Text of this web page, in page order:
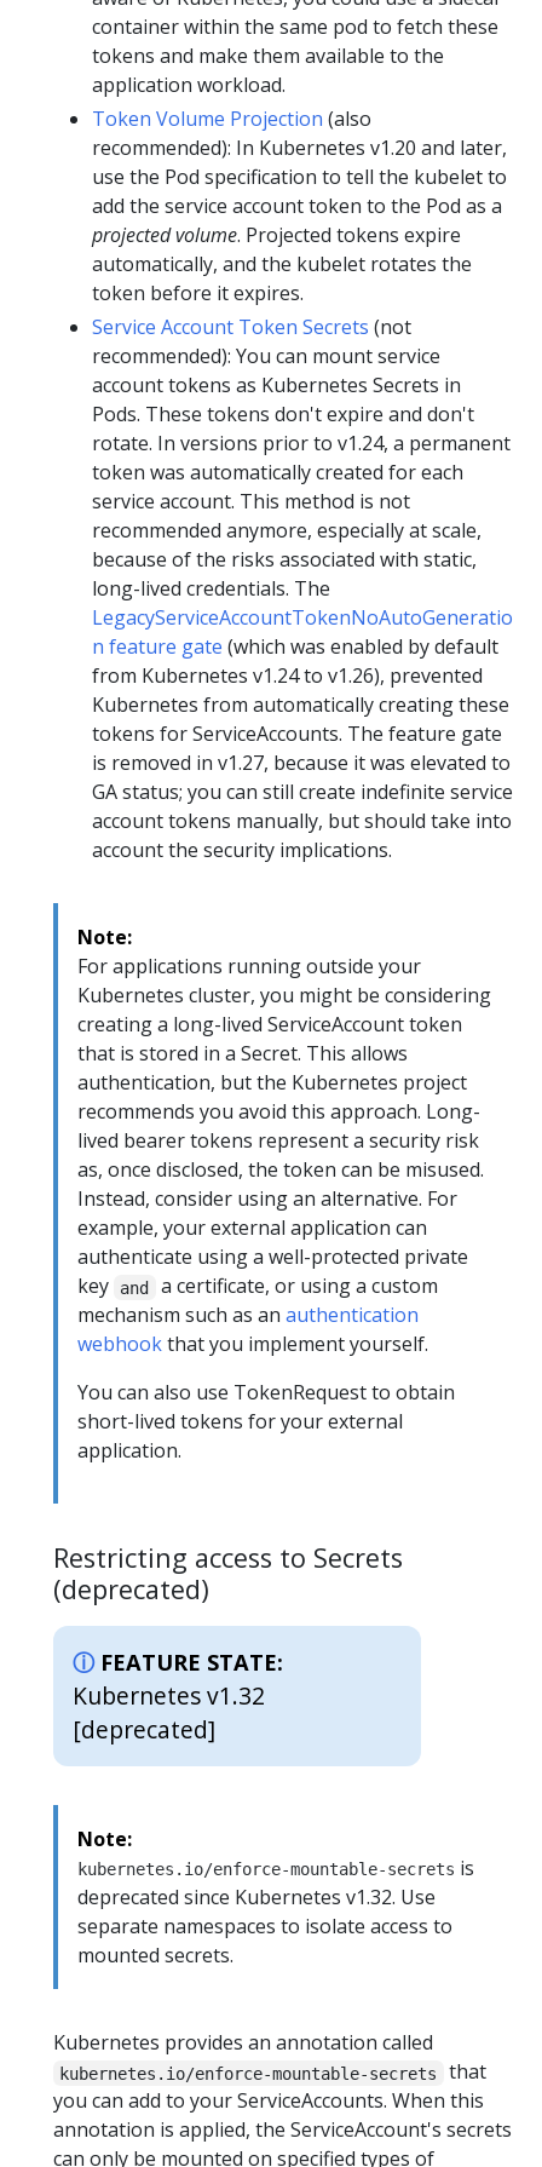
container within the same pod to fetch these
tokens and make them available to the
application workload.
Token Volume Projection (also
recommended): In Kubernetes v1.20 and later,
use the Pod specification to tell the kubelet to
add the service account token to the Pod as a
projected volume. Projected tokens expire
automatically, and the kubelet rotates the
token before it expires.
Service Account Token Secrets (not
recommended): You can mount service
account tokens as Kubernetes Secrets in
Pods. These tokens don't expire and don't
rotate. In versions prior to v1.24, a permanent
token was automatically created for each
service account. This method is not
recommended anymore, especially at scale,
because of the risks associated with static,
long-lived credentials. The
LegacyServiceAccountTokenNoAutoGeneratio
n feature gate (which was enabled by default
from Kubernetes v1.24 to v1.26), prevented
Kubernetes from automatically creating these
tokens for ServiceAccounts. The feature gate
is removed in v1.27, because it was elevated to
GA status; you can still create indefinite service
account tokens manually, but should take into
account the security implications.
Note:
For applications running outside your
Kubernetes cluster, you might be considering
creating a long-lived ServiceAccount token
that is stored in a Secret. This allows
authentication, but the Kubernetes project
recommends you avoid this approach. Long-
lived bearer tokens represent a security risk
as, once disclosed, the token can be misused.
Instead, consider using an alternative. For
example, your external application can
authenticate using a well-protected private
key
and
a certificate, or using a custom
mechanism such as an authentication
webhookthat you implement yourself.
You can also use TokenRequest to obtain
short-lived tokens for your external
application.
Restricting access to Secrets
(deprecated)
FEATURE STATE:
Kubernetes v1.32
[deprecated]
Note:
kubernetes.io/enforce-mountable-secrets is
deprecated since Kubernetes v1.32. Use
separate namespaces to isolate access to
mounted secrets.
Kubernetes provides an annotation called
kubernetes.io/enforce-mountable-secrets
that
you can add to your ServiceAccounts. When this
annotation is applied, the ServiceAccount's secrets
can only be mounted on specified types of